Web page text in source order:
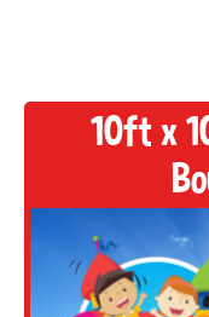
10ft x